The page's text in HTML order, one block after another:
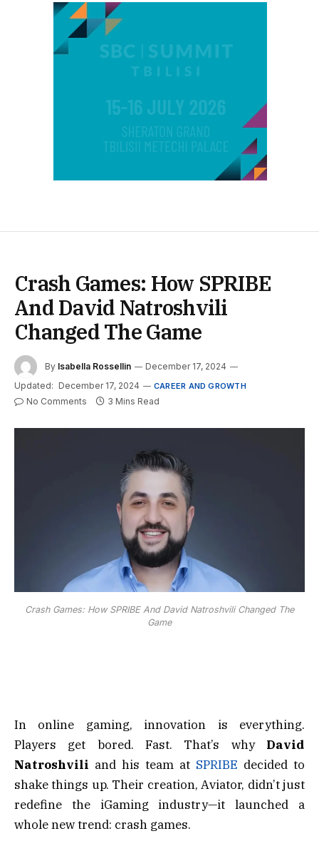
Crash Games: How SPRIBE
And David Natroshvili
Changed The Game
By Isabella Rossellin
December 17, 2024
Updated: December 17, 2024 CAREER AND GROWTH
No Comments 3 Mins Read
Crash Games: How SPRIBE And David Natroshvili Changed The
Game
In online gaming, innovation is everything.
Players get bored. Fast. That’s why David
Natroshvili and his team at SPRIBE decided to
shake things up. Their creation, Aviator, didn’t just
redefine the iGaming industry—it launched a
whole new trend: crash games.